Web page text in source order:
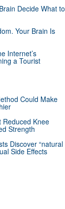
Decide What to
Your Brain Is
Internet’s
a Tourist
Could Make
Reduced Knee
Strength
Discover “natural
Side Effects